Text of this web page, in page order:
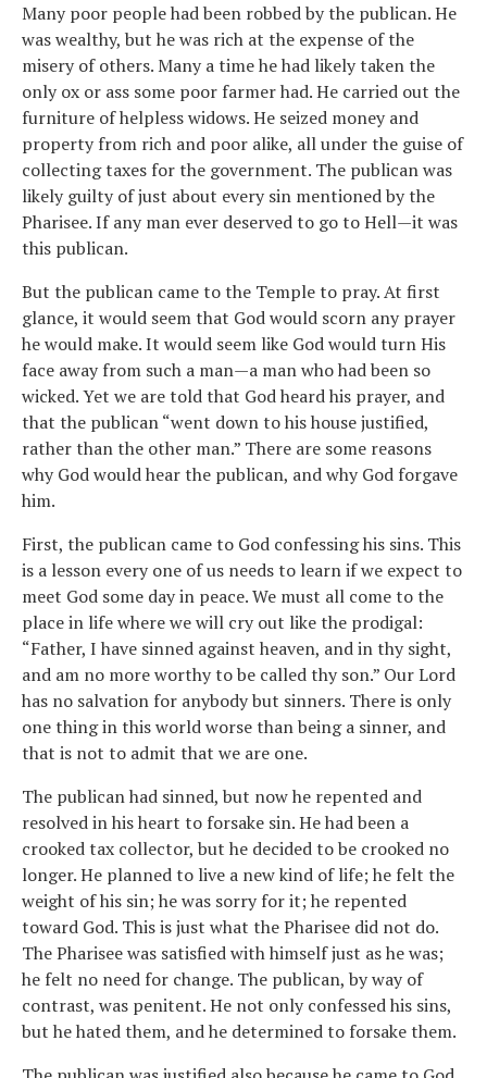
Many poor people had been robbed by the publican. He
was wealthy, but he was rich at the expense of the
misery of others. Many a time he had likely taken the
only ox or ass some poor farmer had. He carried out the
furniture of helpless widows. He seized money and
property from rich and poor alike, all under the guise of
collecting taxes for the government. The publican was
likely guilty of just about every sin mentioned by the
Pharisee. If any man ever deserved to go to Hell—it was
this publican.
But the publican came to the Temple to pray. At first
glance, it would seem that God would scorn any prayer
he would make. It would seem like God would turn His
face away from such a man—a man who had been so
wicked. Yet we are told that God heard his prayer, and
that the publican “went down to his house justified,
rather than the other man.” There are some reasons
why God would hear the publican, and why God forgave
him.
First, the publican came to God confessing his sins. This
is a lesson every one of us needs to learn if we expect to
meet God some day in peace. We must all come to the
place in life where we will cry out like the prodigal:
“Father, I have sinned against heaven, and in thy sight,
and am no more worthy to be called thy son.” Our Lord
has no salvation for anybody but sinners. There is only
one thing in this world worse than being a sinner, and
that is not to admit that we are one.
The publican had sinned, but now he repented and
resolved in his heart to forsake sin. He had been a
crooked tax collector, but he decided to be crooked no
longer. He planned to live a new kind of life; he felt the
weight of his sin; he was sorry for it; he repented
toward God. This is just what the Pharisee did not do.
The Pharisee was satisfied with himself just as he was;
he felt no need for change. The publican, by way of
contrast, was penitent. He not only confessed his sins,
but he hated them, and he determined to forsake them.